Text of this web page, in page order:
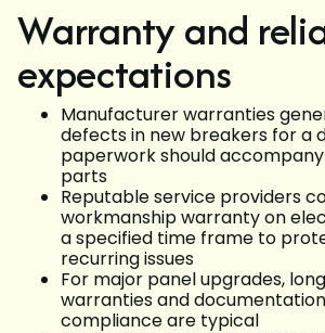
Warranty and
expectations
Manufacturer warranties
defects in new breakers for a
paperwork should
parts
Reputable service providers
workmanship warranty on
a specified time frame to
recurring issues
For major panel upgrades,
warranties and
compliance are typical